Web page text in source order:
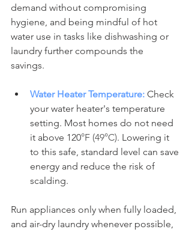
demand without compromising
hygiene, and being mindful of hot
water use in tasks like dishwashing or
laundry further compounds the
savings.
Water Heater Temperature: Check
your water heater's temperature
setting. Most homes do not need
it above 120°F (49°C). Lowering it
to this safe, standard level can save
energy and reduce the risk of
scalding.
Run appliances only when fully loaded,
and air-dry laundry whenever possible,